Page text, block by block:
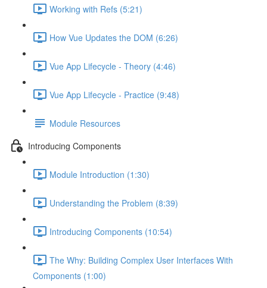
Working with Refs (5:21)
How Vue Updates the DOM (6:26)
Vue App Lifecycle - Theory (4:46)
Vue App Lifecycle - Practice (9:48)
Module Resources
Introducing Components
Module Introduction (1:30)
Understanding the Problem (8:39)
Introducing Components (10:54)
The Why: Building Complex User Interfaces With
Components (1:00)